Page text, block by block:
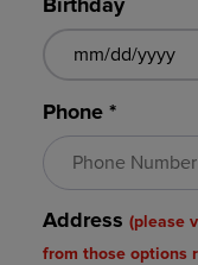
Birthday
Phone *
Address (please
from those options